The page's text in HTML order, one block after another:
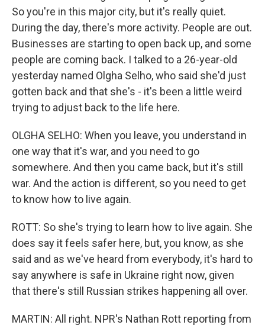
So you're in this major city, but it's really quiet.
During the day, there's more activity. People are out.
Businesses are starting to open back up, and some
people are coming back. I talked to a 26-year-old
yesterday named Olgha Selho, who said she'd just
gotten back and that she's - it's been a little weird
trying to adjust back to the life here.
OLGHA SELHO: When you leave, you understand in
one way that it's war, and you need to go
somewhere. And then you came back, but it's still
war. And the action is different, so you need to get
to know how to live again.
ROTT: So she's trying to learn how to live again. She
does say it feels safer here, but, you know, as she
said and as we've heard from everybody, it's hard to
say anywhere is safe in Ukraine right now, given
that there's still Russian strikes happening all over.
MARTIN: All right. NPR's Nathan Rott reporting from